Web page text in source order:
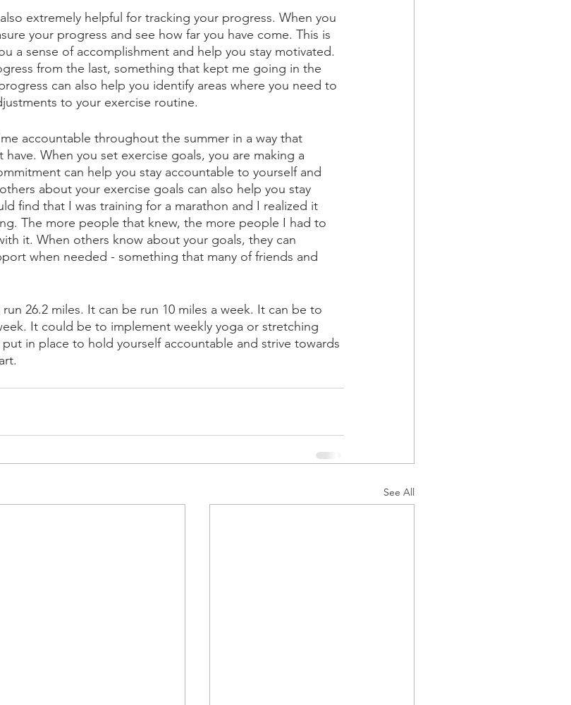
extremely helpful for tracking your progress. When you
your progress and see how far you have come. This is
a sense of accomplishment and help you stay motivated.
from the last, something that kept me going in the
can also help you identify areas where you need to
to your exercise routine.
accountable throughout the summer in a way that
have. When you set exercise goals, you are making a
can help you stay accountable to yourself and
about your exercise goals can also help you stay
find that I was training for a marathon and I realized it
The more people that knew, the more people I had to
it. When others know about your goals, they can
when needed - something that many of friends and
26.2 miles. It can be run 10 miles a week. It can be to
It could be to implement weekly yoga or stretching
in place to hold yourself accountable and strive towards
See All